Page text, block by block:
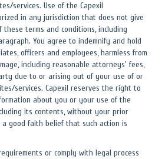
services. Use of the Capexil
in any jurisdiction that does not give
terms and conditions, including
You agree to indemnify and hold
officers and employees, harmless from
including reasonable attorneys' fees,
due to or arising out of your use of or
services. Capexil reserves the right to
about you or your use of the
its contents, without your prior
a good faith belief that such action is
or comply with legal process